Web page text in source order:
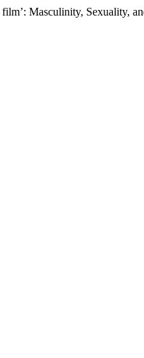
Masculinity, Sexuality,